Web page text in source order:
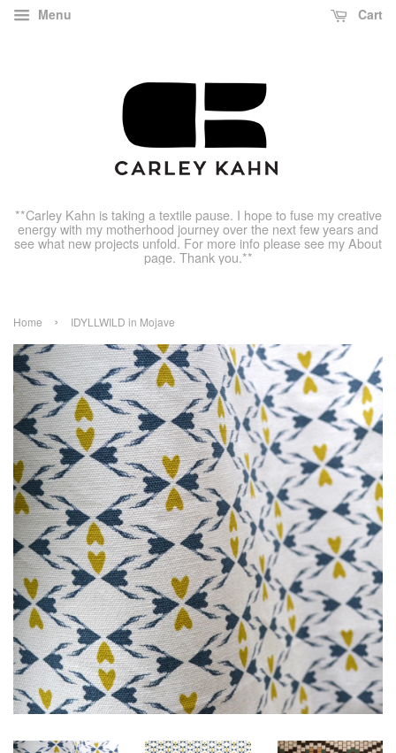
Menu Cart
**Carley Kahn is taking a textile pause. I hope to fuse my creative
energy with my motherhood journey over the next few years and
see what new projects unfold. For more info please see my About
page. Thank you.**
Home › IDYLLWILD in Mojave